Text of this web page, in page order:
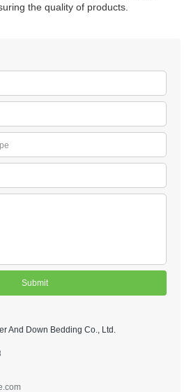
the quality of products.
Submit
And Down Bedding Co., Ltd.